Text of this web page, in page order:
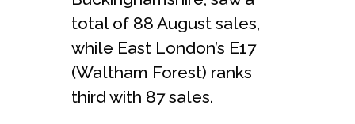
total of 88 August sales,
while East London’s E17
(Waltham Forest) ranks
third with 87 sales.